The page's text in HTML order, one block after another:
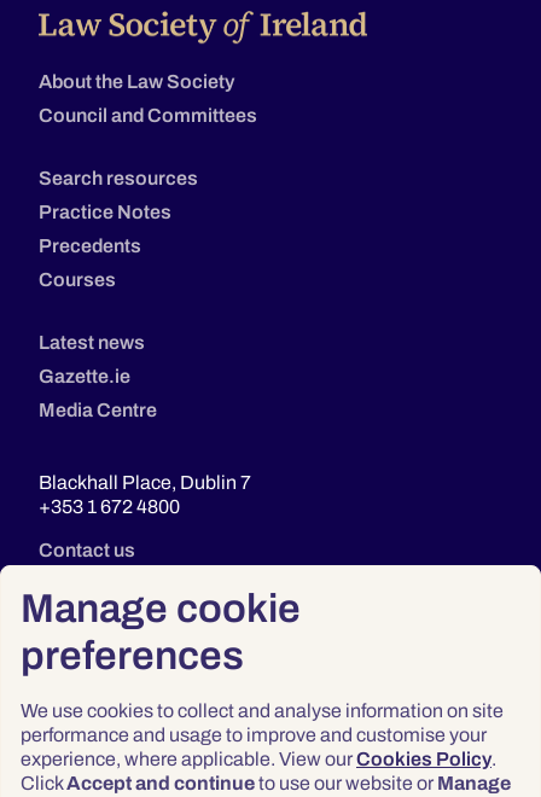
Manage cookie
preferences
We use cookies to collect and analyse information on site
performance and usage to improve and customise your
experience, where applicable. View ourCookies Policy.
ClickAccept and continueto use our website or Manage
About the Law Society
Council and Committees
Search resources
Practice Notes
Precedents
Courses
Latest news
Gazette.ie
Media Centre
Blackhall Place, Dublin 7
+353 1 672 4800
Contact us
Privacy